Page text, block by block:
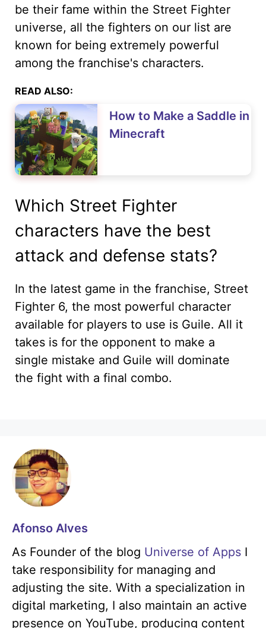
be their fame within the Street Fighter
universe, all the fighters on our list are
known for being extremely powerful
among the franchise's characters.
READ ALSO:
How to Make a Saddle in
Minecraft
Which Street Fighter
characters have the best
attack and defense stats?
In the latest game in the franchise, Street
Fighter 6, the most powerful character
available for players to use is Guile. All it
takes is for the opponent to make a
single mistake and Guile will dominate
the fight with a final combo.
Afonso Alves
As Founder of the blog Universe of Apps I
take responsibility for managing and
adjusting the site. With a specialization in
digital marketing, I also maintain an active
presence on YouTube, producing content